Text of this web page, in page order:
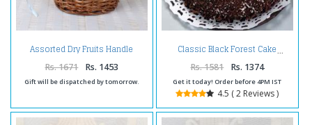
Assorted Dry Fruits Handle
Basket
Rs. 1671 Rs. 1453
Gift will be dispatched by tomorrow.
Classic Black Forest Cake
Rs. 1581 Rs. 1374
Get it today! Order before 4PM IST
4.5 ( 2 Reviews )